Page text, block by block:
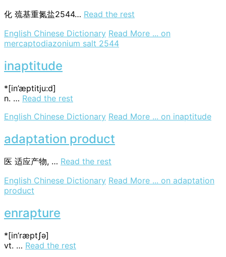
化 巯基重氮盐2544… Read the rest
English Chinese Dictionary Read More ... on
mercaptodiazonium salt 2544
inaptitude
*[in’æptitju:d]
n. … Read the rest
English Chinese Dictionary Read More ... on inaptitude
adaptation product
医 适应产物, … Read the rest
English Chinese Dictionary Read More ... on adaptation
product
enrapture
*[in’ræptʃә]
vt. … Read the rest